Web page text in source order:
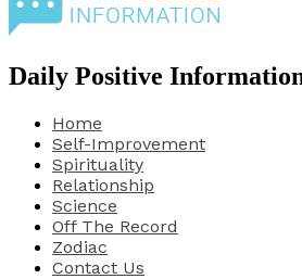
Daily Positive
Home
Self-Improvement
Spirituality
Relationship
Science
Off The Record
Zodiac
Contact Us